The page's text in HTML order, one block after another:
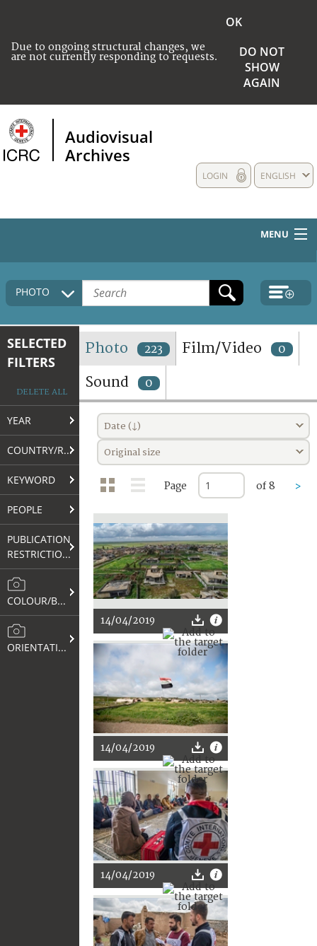
Due to ongoing structural changes, we
are not currently responding to requests.
OK
DO NOT
SHOW
AGAIN
Audiovisual
Archives
ENGLISH
LOGIN
MENU
HOME
COLLECTIONS DESCRIPTION
TERMS AND CONDITIONS OF USE
FAQ
PHOTO
SELECTED
FILTERS
DELETE ALL
YEAR
COUNTRY/REGION
KEYWORD
PEOPLE
PUBLICATION
RESTRICTIONS
COLOUR/B&W
ORIENTATION
Photo 223 Film/Video 0
Sound 0
Date (↓)
Original size
Page of 8 >
14/04/2019
14/04/2019
14/04/2019